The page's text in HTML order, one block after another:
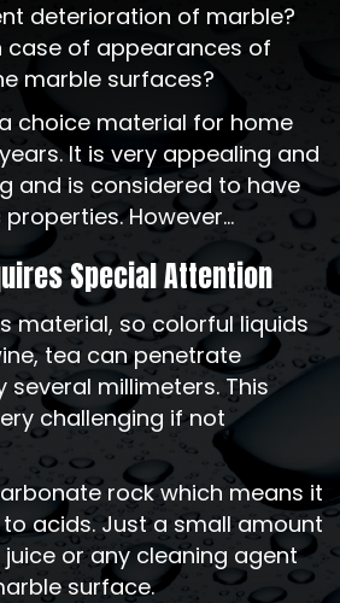
deterioration of marble?
case of appearances of
marble surfaces?
choice material for home
It is very appealing and
and is considered to have
However...
Special Attention
material, so colorful liquids
tea can penetrate
several millimeters. This
challenging if not
rock which means it
acids. Just a small amount
or any cleaning agent
surface.